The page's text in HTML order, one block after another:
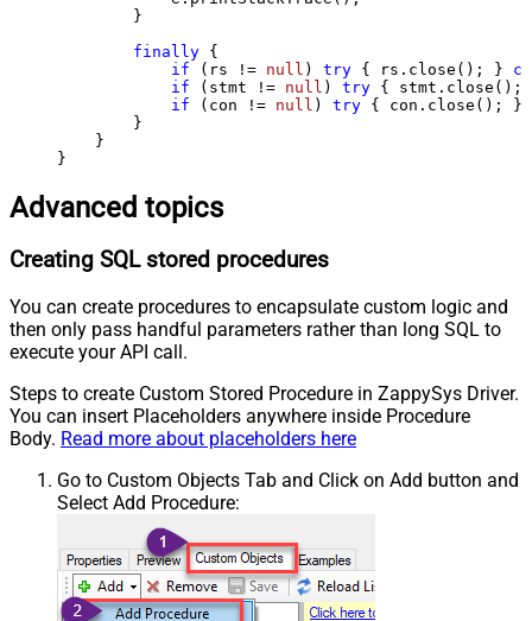
        }
finally {
if (rs != null ) try { rs.close(); }
if (stmt != null ) try {
if (con != null ) try { con.close(); }
        }
    }
}
Advanced topics
Creating SQL stored procedures
You can create procedures to encapsulate custom logic and
then only pass handful parameters rather than long SQL to
execute your API call.
Steps to create Custom Stored Procedure in ZappySys Driver.
You can insert Placeholders anywhere inside Procedure
Body. Read more about placeholders here
Go to Custom Objects Tab and Click on Add button and
Select Add Procedure: